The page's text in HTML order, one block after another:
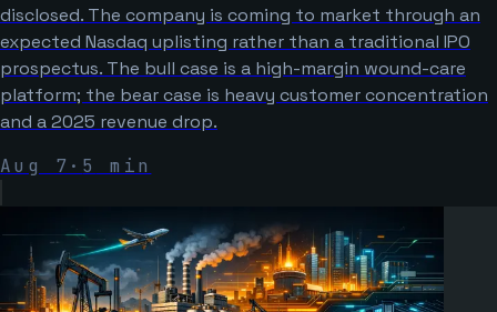
disclosed. The company is coming to market through an
expected Nasdaq uplisting rather than a traditional IPO
prospectus. The bull case is a high-margin wound-care
platform; the bear case is heavy customer concentration
and a 2025 revenue drop.
Aug 7 · 5 min